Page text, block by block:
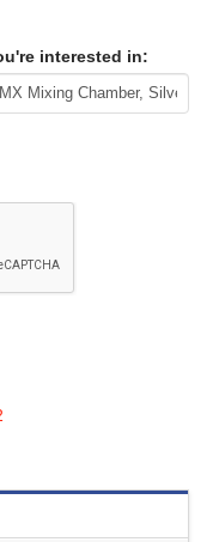
interested in: